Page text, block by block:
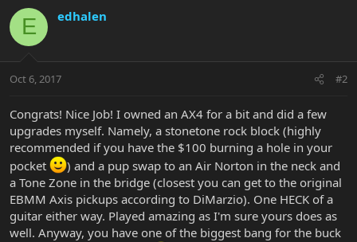
E edhalen
Oct 6, 2017 #2
Congrats! Nice Job! I owned an AX4 for a bit and did a few
upgrades myself. Namely, a stonetone rock block (highly
recommended if you have the $100 burning a hole in your
pocket
) and a pup swap to an Air Norton in the neck and
a Tone Zone in the bridge (closest you can get to the original
EBMM Axis pickups according to DiMarzio). One HECK of a
guitar either way. Played amazing as I'm sure yours does as
well. Anyway, you have one of the biggest bang for the buck